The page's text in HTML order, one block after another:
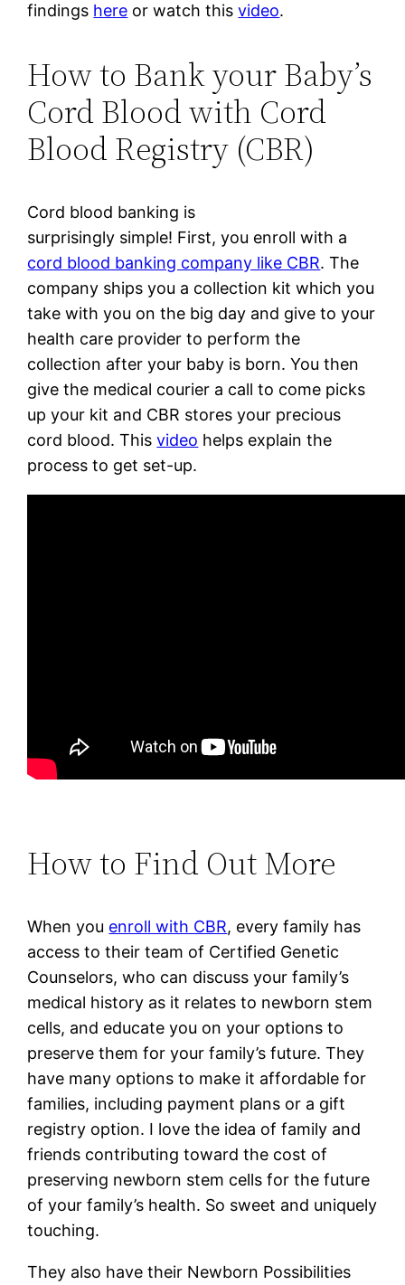
findings here or watch thisvideo.
How to Bank your Baby’s
Cord Blood with Cord
Blood Registry (CBR)
Cord blood banking is
surprisingly simple! First, you enroll with a
cord blood banking company like CBR.The
company ships you a collection kit which you
take with you on the big day and give to your
health care provider to perform the
collection after your baby is born. You then
give the medical courier a call to come picks
up your kit and CBR stores your precious
cord blood. Thisvideo helps explain the
process to get set-up.
How to Find Out More
When you enroll with CBR, every family has
access to their team of Certified Genetic
Counselors, who can discuss your family’s
medical history as it relates to newborn stem
cells, and educate you on your options to
preserve them for your family’s future.They
have many options to make it affordable for
families, including payment plans or a gift
registry option. I love the idea of family and
friends contributing toward the cost of
preserving newborn stem cells for the future
of your family’s health. So sweet and uniquely
touching.
They also have their Newborn Possibilities